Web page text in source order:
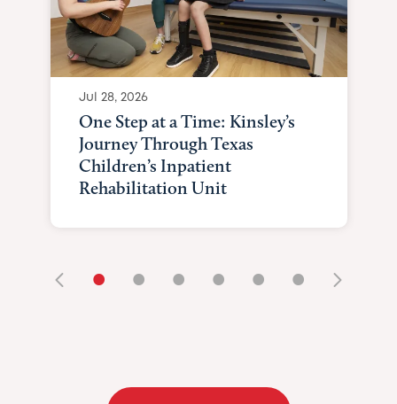
Jul 28, 2026
One Step at a Time: Kinsley’s
Journey Through Texas
Children’s Inpatient
Rehabilitation Unit
• • • • • •